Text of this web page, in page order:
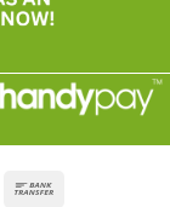
American